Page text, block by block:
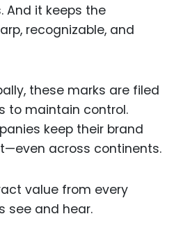
And it keeps the
recognizable, and
these marks are filed
to maintain control.
keep their brand
across continents.
value from every
see and hear.